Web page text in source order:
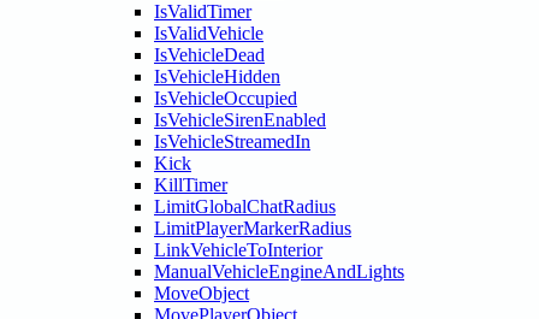
IsValidTimer
IsValidVehicle
IsVehicleDead
IsVehicleHidden
IsVehicleOccupied
IsVehicleSirenEnabled
IsVehicleStreamedIn
Kick
KillTimer
LimitGlobalChatRadius
LimitPlayerMarkerRadius
LinkVehicleToInterior
ManualVehicleEngineAndLights
MoveObject
MovePlayerObject